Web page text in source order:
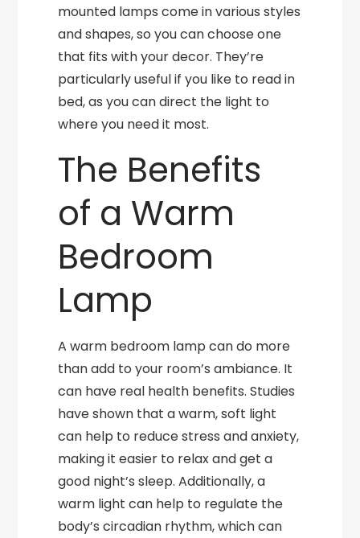
mounted lamps come in various styles
and shapes, so you can choose one
that fits with your decor. They’re
particularly useful if you like to read in
bed, as you can direct the light to
where you need it most.
The Benefits
of a Warm
Bedroom
Lamp
A warm bedroom lamp can do more
than add to your room’s ambiance. It
can have real health benefits. Studies
have shown that a warm, soft light
can help to reduce stress and anxiety,
making it easier to relax and get a
good night’s sleep. Additionally, a
warm light can help to regulate the
body’s circadian rhythm, which can